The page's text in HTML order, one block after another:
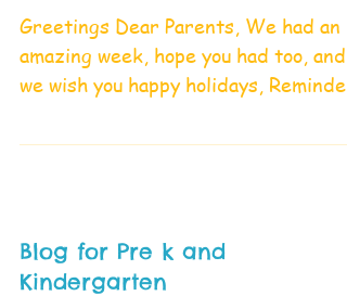
Greetings Dear Parents, We had an
amazing week, hope you had too, and
we wish you happy holidays, Reminder;
Blog for Pre k and
Kindergarten